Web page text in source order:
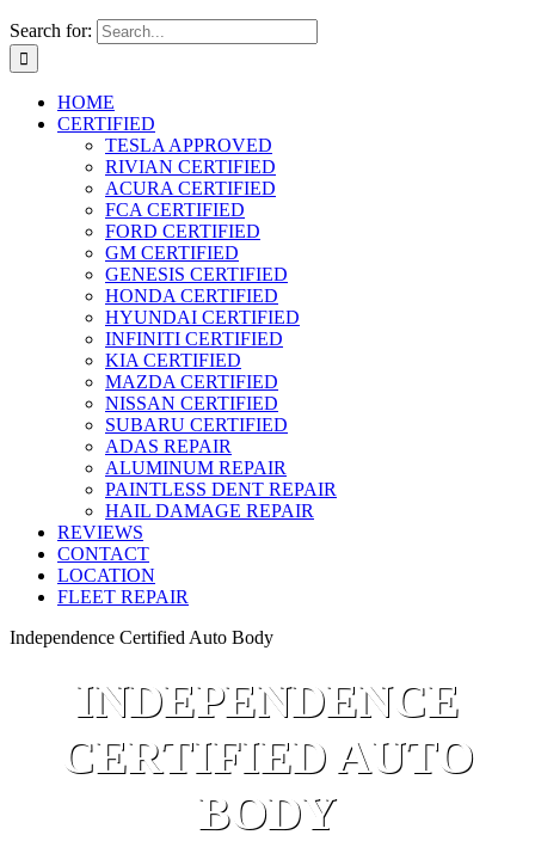
Search for:
HOME
CERTIFIED
TESLA APPROVED
RIVIAN CERTIFIED
ACURA CERTIFIED
FCA CERTIFIED
FORD CERTIFIED
GM CERTIFIED
GENESIS CERTIFIED
HONDA CERTIFIED
HYUNDAI CERTIFIED
INFINITI CERTIFIED
KIA CERTIFIED
MAZDA CERTIFIED
NISSAN CERTIFIED
SUBARU CERTIFIED
ADAS REPAIR
ALUMINUM REPAIR
PAINTLESS DENT REPAIR
HAIL DAMAGE REPAIR
REVIEWS
CONTACT
LOCATION
FLEET REPAIR
Independence Certified Auto Body
INDEPENDENCE
CERTIFIED AUTO
BODY